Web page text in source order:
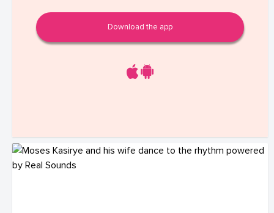
Download the app